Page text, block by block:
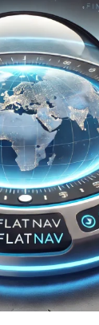
your
game
play
in
a
‘live,
die,
repeat’
fashion?